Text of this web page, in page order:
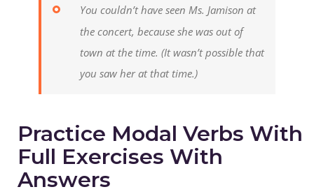
You couldn’t have seen Ms. Jamison at
the concert, because she was out of
town at the time. (It wasn’t possible that
you saw her at that time.)
Practice Modal Verbs With
Full Exercises With
Answers